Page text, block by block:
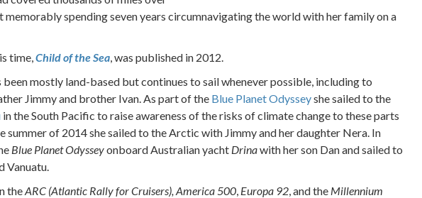
memorably spending seven years circumnavigating the world with her family on a
time,Child of the Sea, was published in 2012.
been mostly land-based but continues to sail whenever possible, including to
Jimmy and brother Ivan. As part of the Blue Planet Odysseyshe sailed to the
in the South Pacific to raise awareness of the risks of climate change to these parts
summer of 2014 she sailed to the Arctic with Jimmy and her daughter Nera. In
Blue Planet Odysseyonboard Australian yacht Drinawith her son Dan and sailed to
Vanuatu.
theARC (Atlantic Rally for Cruisers), America 500, Europa 92, and the Millennium